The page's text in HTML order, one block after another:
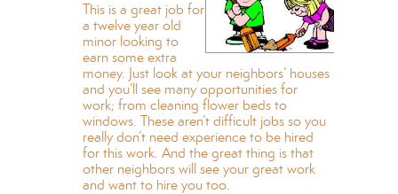
This is a great job for
a twelve year old
minor looking to
earn some extra
money. Just look at your neighbors’ houses
and you’ll see many opportunities for
work; from cleaning flower beds to
windows. These aren’t difficult jobs so you
really don’t need experience to be hired
for this work. And the great thing is that
other neighbors will see your great work
and want to hire you too.